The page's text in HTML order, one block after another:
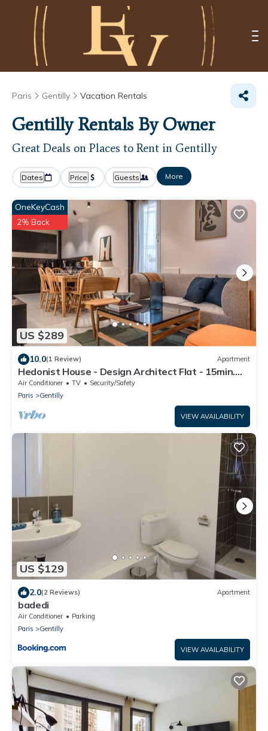
Paris Gentilly Vacation Rentals
Gentilly Rentals By Owner
Great Deals on Places to Rent in Gentilly
Dates Price Guests More
US $289
OneKeyCash
2% Back
10.0(1 Review) Apartment
Hedonist House - Design Architect Flat - 15min.
from Paris center
Air Conditioner TV
Security/Safety
Paris
Gentilly
VIEW AVAILABILITY
US $129
2.0(2 Reviews) Apartment
badedi
Air Conditioner
Parking
Paris
Gentilly
VIEW AVAILABILITY